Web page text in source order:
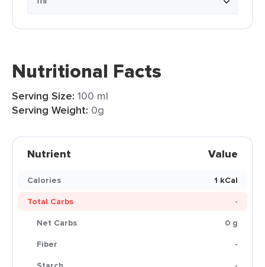
Nutritional Facts
Serving Size: 100 ml
Serving Weight: 0g
Nutrient Value
Calories
1 kCal
Total Carbs
-
Net Carbs
0 g
Fiber
-